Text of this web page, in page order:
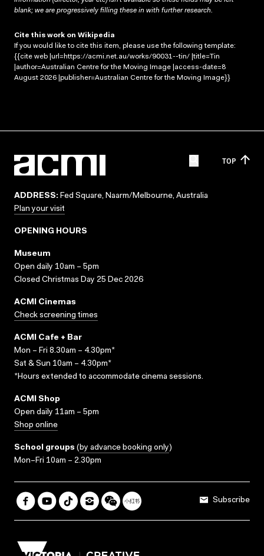
blank; we are progressively filling these in with further research.
Cite this work on Wikipedia
If you would like to cite this item, please use the following template:
{{cite web |url=https://acmi.net.au/works/90031--tin/ |title=Tin
|author=Australian Centre for the Moving Image |access-date=8
August 2026 |publisher=Australian Centre for the Moving Image}}
TOP
ADDRESS: Fed Square, Naarm/Melbourne, Australia
Plan your visit
OPENING HOURS
Museum
Open daily 10am – 5pm
Closed Christmas Day 25 Dec 2026
ACMI Cinemas
Check screening times
ACMI Cafe + Bar
Mon – Fri 8.30am – 4.30pm*
Sat & Sun 10am – 4.30pm*
*Hours extended to accommodate cinema sessions.
ACMI Shop
Open daily 11am – 5pm
Shop online
School groups (by advance booking only)
Mon–Fri 10am – 2.30pm
Subscribe